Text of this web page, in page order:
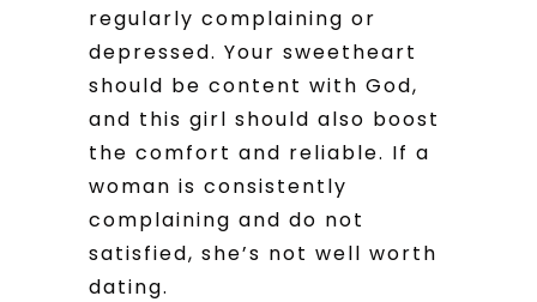
regularly complaining or
depressed. Your sweetheart
should be content with God,
and this girl should also boost
the comfort and reliable. If a
woman is consistently
complaining and do not
satisfied, she’s not well worth
dating.